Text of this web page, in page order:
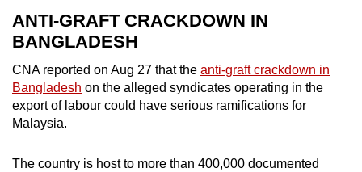
ANTI-GRAFT CRACKDOWN IN
BANGLADESH
CNA reported on Aug 27 that the anti-graft crackdown in
Bangladesh on the alleged syndicates operating in the
export of labour could have serious ramifications for
Malaysia.
The country is host to more than 400,000 documented